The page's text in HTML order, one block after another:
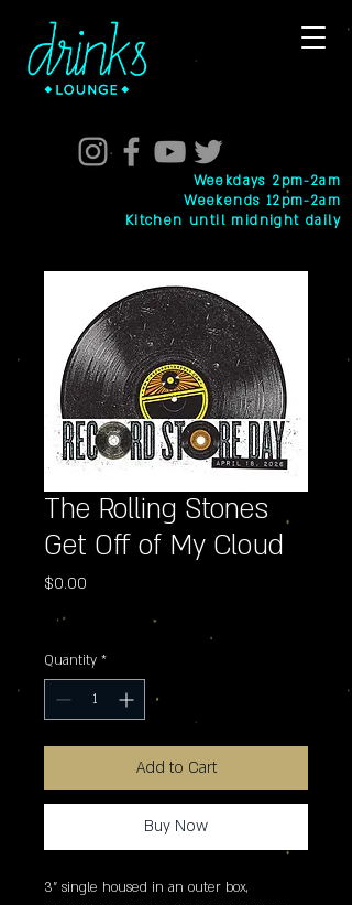
Weekdays 2pm-2am
Weekends 12pm-2am
Kitchen until midnight daily
The Rolling Stones
Get Off of My Cloud
$0.00
Excluding Sales Tax
Quantity *
Add to Cart
Buy Now
3" single housed in an outer box,